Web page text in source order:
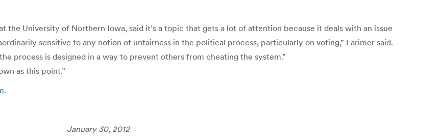
the University of Northern Iowa, said it’s a topic that gets a lot of attention because it deals with an issue
sensitive to any notion of unfairness in the political process, particularly on voting,” Larimer said.
process is designed in a way to prevent others from cheating the system.”
as this point.”
.
January 30, 2012